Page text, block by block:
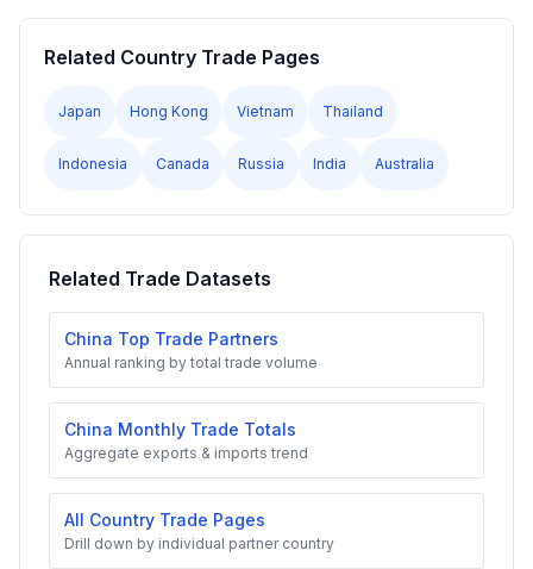
Related Country Trade Pages
Japan Hong Kong Vietnam Thailand
Indonesia Canada Russia India Australia
Related Trade Datasets
China Top Trade Partners
Annual ranking by total trade volume
China Monthly Trade Totals
Aggregate exports & imports trend
All Country Trade Pages
Drill down by individual partner country